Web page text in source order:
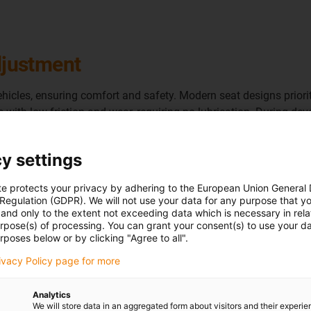
ensuring comfort and safety. Modern seat designs
with low friction and wear, requiring no lubrication. During
also meet interior fogging standards and help dampen
What is needed: A quiet
Requirements:
Noise
high load capacity,
settings
protects your privacy by adhering to the European Union General
(GDPR). We will not use your data for any purpose that
only to the extent not exceeding data which is necessary in
of processing. You can grant your consent(s) to use your
below or by clicking "Agree to all".
Policy page for more
Analytics
We will store data in an aggregated form about visitors and their